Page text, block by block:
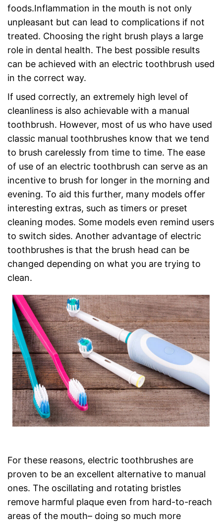
foods.Inflammation in the mouth is not only
unpleasant but can lead to complications if not
treated. Choosing the right brush plays a large
role in dental health. The best possible results
can be achieved with an electric toothbrush used
in the correct way.
If used correctly, an extremely high level of
cleanliness is also achievable with a manual
toothbrush. However, most of us who have used
classic manual toothbrushes know that we tend
to brush carelessly from time to time. The ease
of use of an electric toothbrush can serve as an
incentive to brush for longer in the morning and
evening. To aid this further, many models offer
interesting extras, such as timers or preset
cleaning modes. Some models even remind users
to switch sides. Another advantage of electric
toothbrushes is that the brush head can be
changed depending on what you are trying to
clean.
For these reasons, electric toothbrushes are
proven to be an excellent alternative to manual
ones. The oscillating and rotating bristles
remove harmful plaque even from hard-to-reach
areas of the mouth– doing so much more